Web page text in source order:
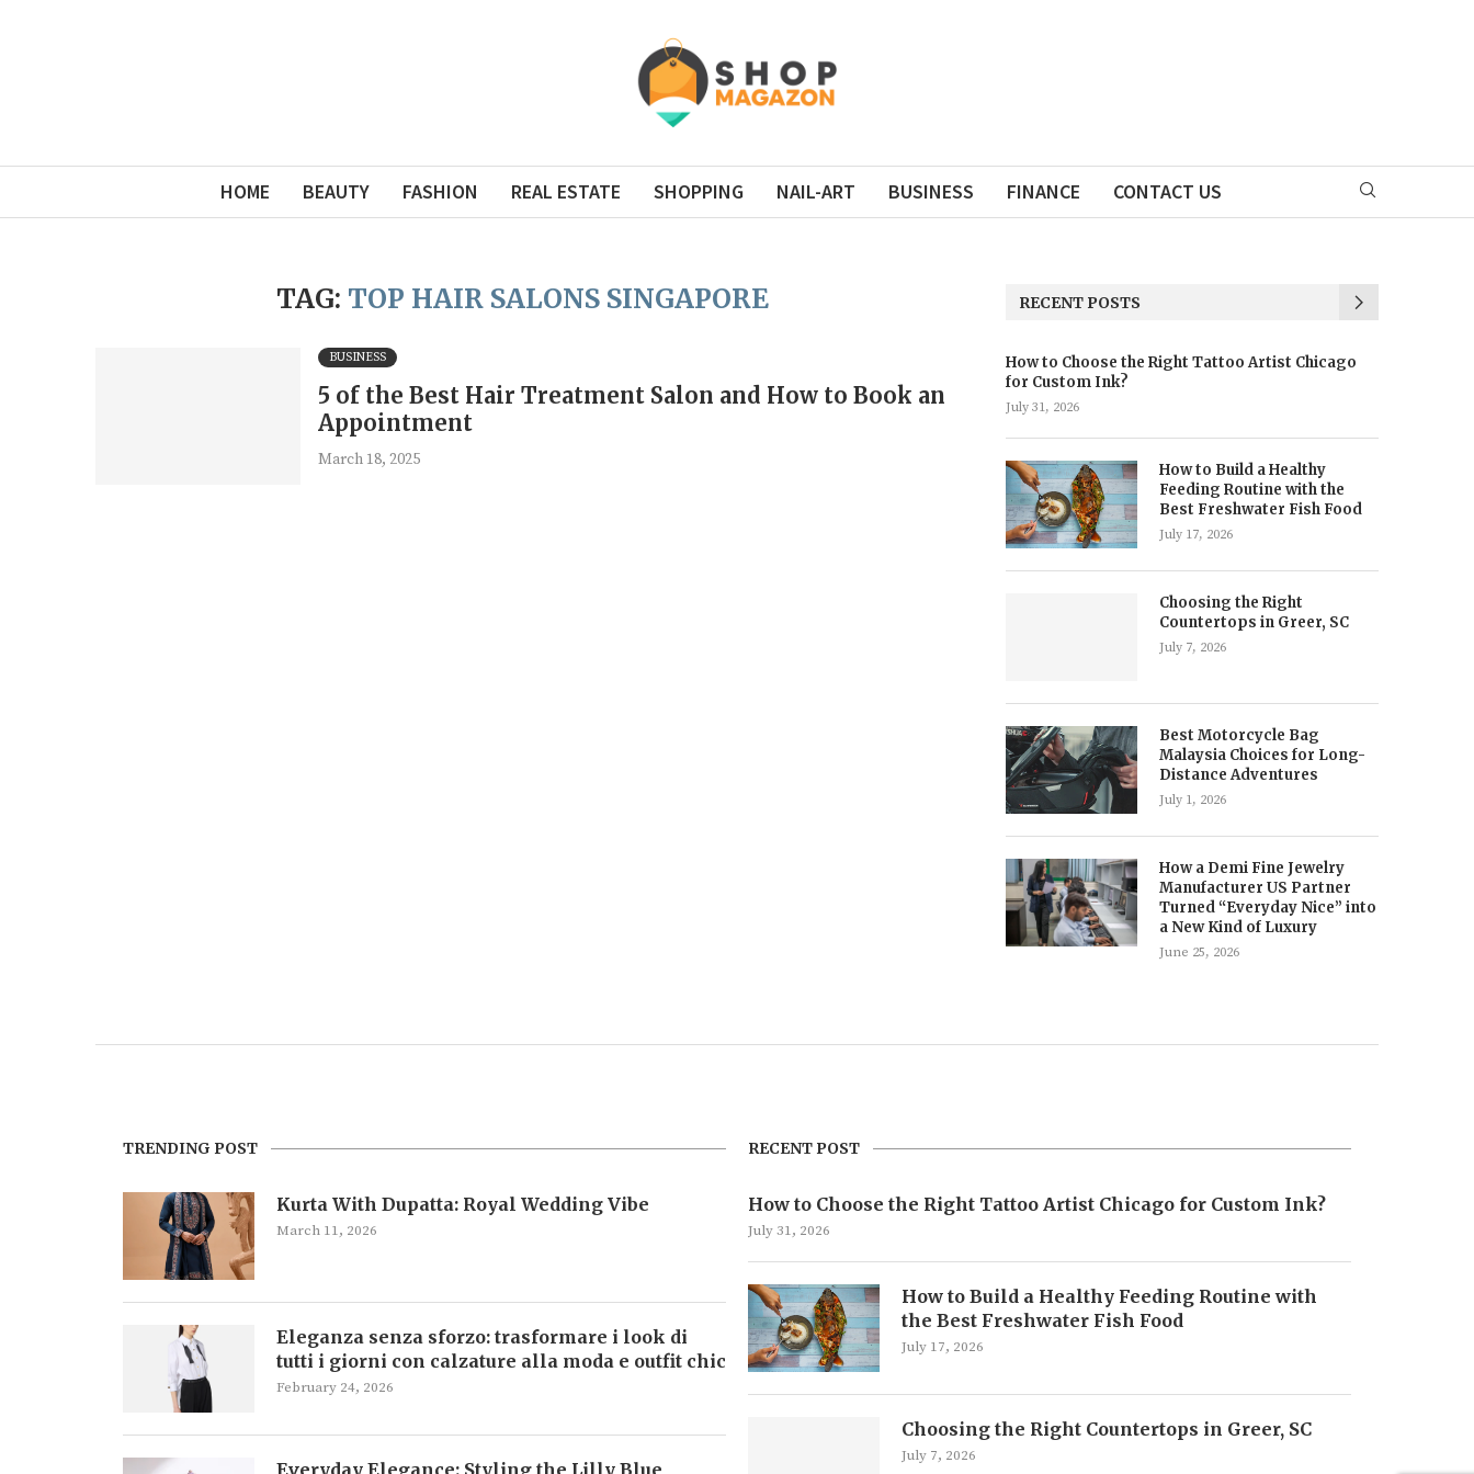
HOME BEAUTY FASHION REAL ESTATE SHOPPING NAIL-ART BUSINESS FINANCE CONTACT US
TAG: TOP HAIR SALONS SINGAPORE
BUSINESS
5 of the Best Hair Treatment Salon and How to Book an
Appointment
March 18, 2025
RECENT POSTS
How to Choose the Right Tattoo Artist Chicago
for Custom Ink?
July 31, 2026
How to Build a Healthy
Feeding Routine with the
Best Freshwater Fish Food
July 17, 2026
Choosing the Right
Countertops in Greer, SC
July 7, 2026
Best Motorcycle Bag
Malaysia Choices for Long-
Distance Adventures
July 1, 2026
How a Demi Fine Jewelry
Manufacturer US Partner
Turned “Everyday Nice” into
a New Kind of Luxury
June 25, 2026
TRENDING POST
Kurta With Dupatta: Royal Wedding Vibe
March 11, 2026
Eleganza senza sforzo: trasformare i look di
tutti i giorni con calzature alla moda e outfit chic
February 24, 2026
RECENT POST
How to Choose the Right Tattoo Artist Chicago for Custom Ink?
July 31, 2026
How to Build a Healthy Feeding Routine with
the Best Freshwater Fish Food
July 17, 2026
Choosing the Right Countertops in Greer, SC
July 7, 2026